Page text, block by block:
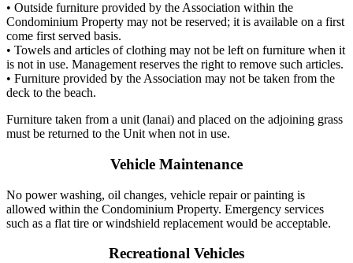
• Outside furniture provided by the Association within the
Condominium Property may not be reserved; it is available on a first
come first served basis.
• Towels and articles of clothing may not be left on furniture when it
is not in use. Management reserves the right to remove such articles.
• Furniture provided by the Association may not be taken from the
deck to the beach.
Furniture taken from a unit (lanai) and placed on the adjoining grass
must be returned to the Unit when not in use.
Vehicle Maintenance
No power washing, oil changes, vehicle repair or painting is
allowed within the Condominium Property. Emergency services
such as a flat tire or windshield replacement would be acceptable.
Recreational Vehicles